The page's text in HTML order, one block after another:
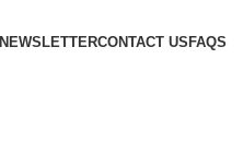
NEWSLETTERCONTACT US FAQS